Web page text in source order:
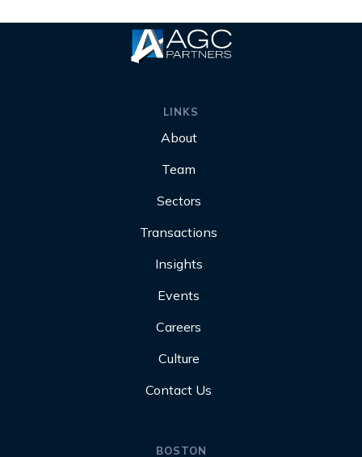
LINKS
About
Team
Sectors
Transactions
Insights
Events
Careers
Culture
Contact Us
BOSTON